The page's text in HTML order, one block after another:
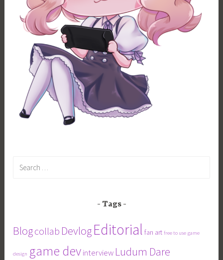
Tags
Blogcollab DevlogEditorial fan art free to use game
design game devinterview Ludum Dare